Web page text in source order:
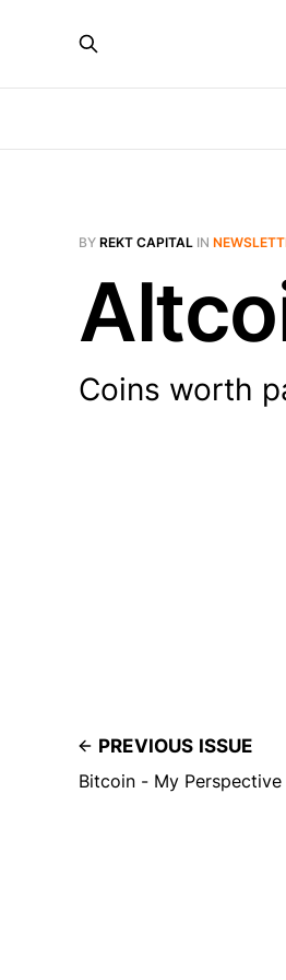
BY REKT CAPITAL IN
Coins worth
PREVIOUS ISSUE
Bitcoin - My Perspective